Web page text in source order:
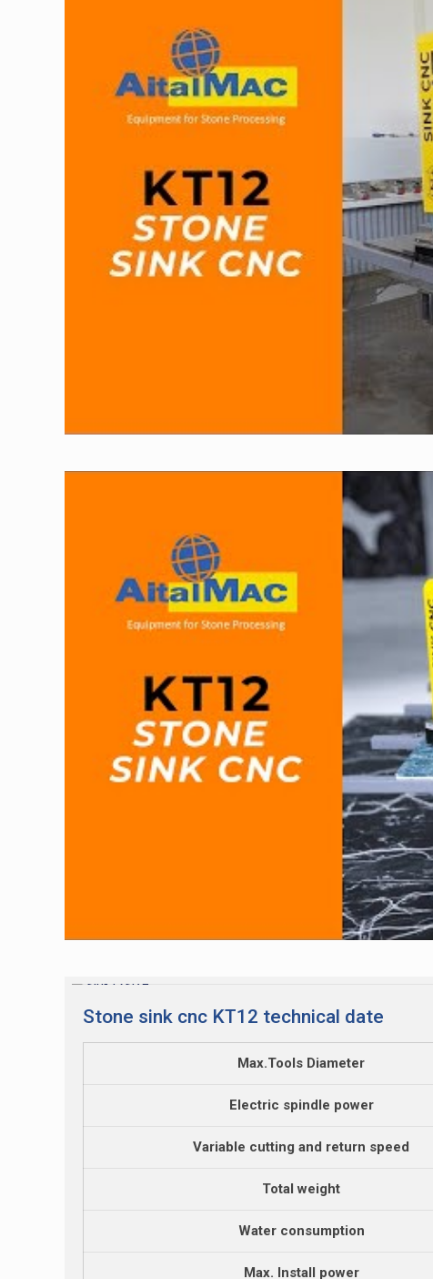
Stone sink cnc KT12 technical date
Max.Tools Diameter
Electric spindle power
Variable cutting and return speed
Total weight
Water consumption
Max. Install power